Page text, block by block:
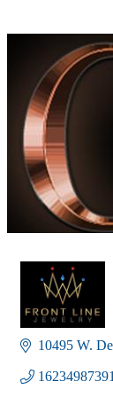
10495 W.
16234987391